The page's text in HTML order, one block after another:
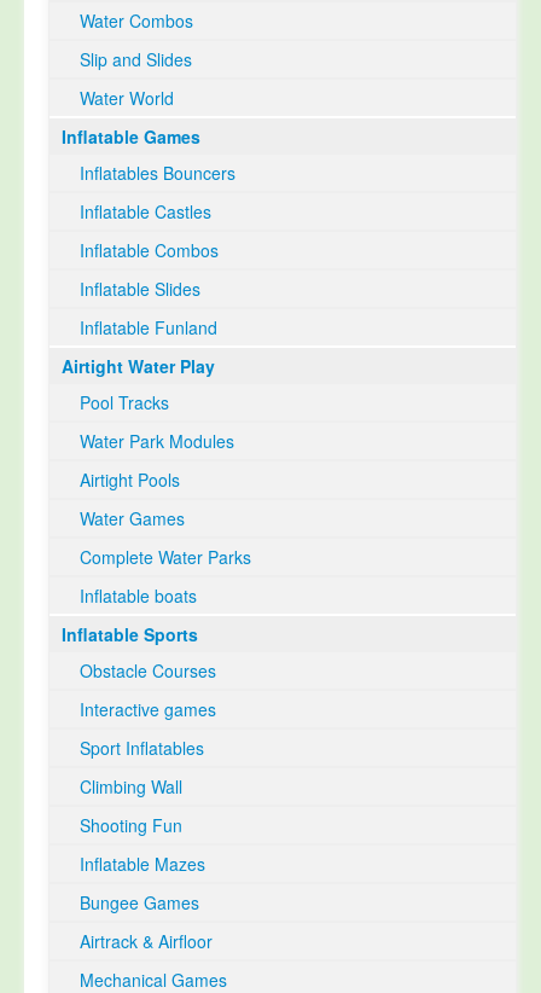
TUV Certification
Contact
Select Language▼
Water Combos
Slip and Slides
Water World
Inflatable Games
Inflatables Bouncers
Inflatable Castles
Inflatable Combos
Inflatable Slides
Inflatable Funland
Airtight Water Play
Pool Tracks
Water Park Modules
Airtight Pools
Water Games
Complete Water Parks
Inflatable boats
Inflatable Sports
Obstacle Courses
Interactive games
Sport Inflatables
Climbing Wall
Shooting Fun
Inflatable Mazes
Bungee Games
Airtrack & Airfloor
Mechanical Games